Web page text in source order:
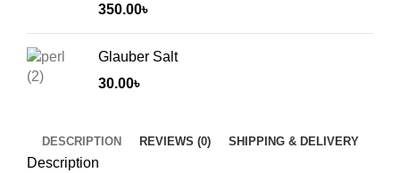
350.00৳
Glauber Salt
30.00৳
DESCRIPTION REVIEWS (0) SHIPPING & DELIVERY
Description